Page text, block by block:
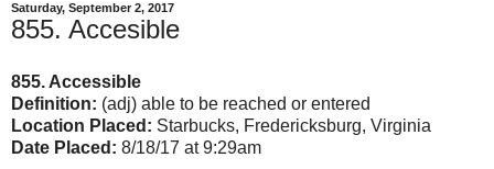
Saturday, September 2, 2017
855. Accesible
855. Accessible
Definition: (adj) able to be reached or entered
Location Placed: Starbucks, Fredericksburg, Virginia
Date Placed: 8/18/17 at 9:29am